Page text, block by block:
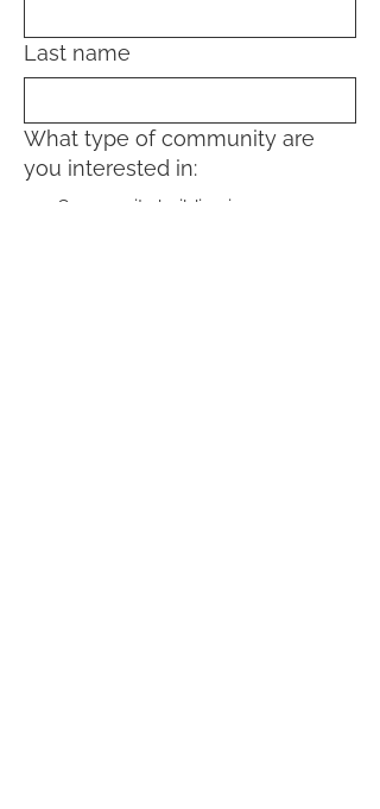
Last name
What type of community are
you interested in:
Community building in my